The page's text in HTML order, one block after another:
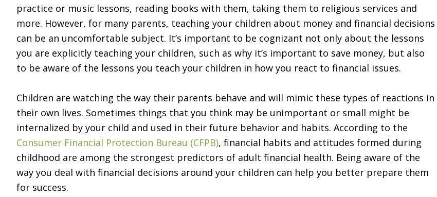
practice or music lessons, reading books with them, taking them to religious services and
more. However, for many parents, teaching your children about money and financial decisions
can be an uncomfortable subject. It’s important to be cognizant not only about the lessons
you are explicitly teaching your children, such as why it’s important to save money, but also
to be aware of the lessons you teach your children in how you react to financial issues.
Children are watching the way their parents behave and will mimic these types of reactions in
their own lives. Sometimes things that you think may be unimportant or small might be
internalized by your child and used in their future behavior and habits. According to the
Consumer Financial Protection Bureau (CFPB), financial habits and attitudes formed during
childhood are among the strongest predictors of adult financial health. Being aware of the
way you deal with financial decisions around your children can help you better prepare them
for success.